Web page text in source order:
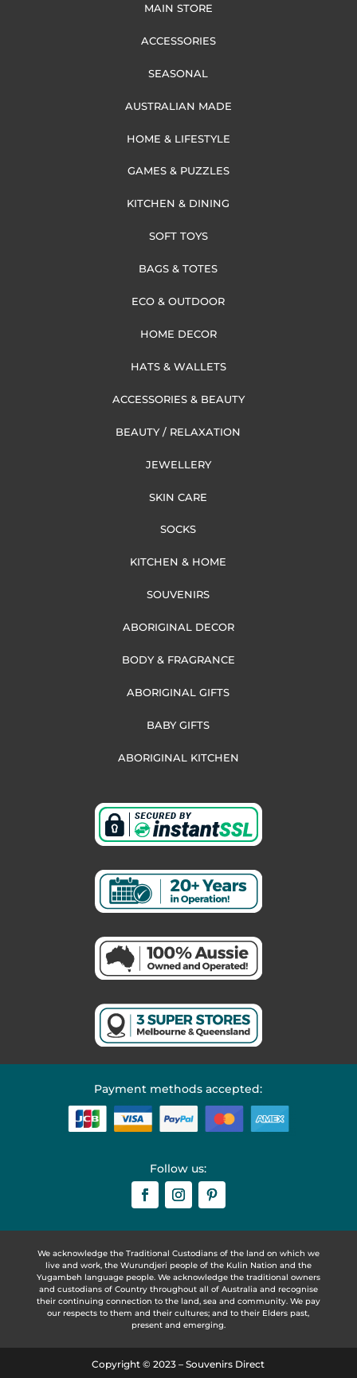
MAIN STORE
ACCESSORIES
SEASONAL
AUSTRALIAN MADE
HOME & LIFESTYLE
GAMES & PUZZLES
KITCHEN & DINING
SOFT TOYS
BAGS & TOTES
ECO & OUTDOOR
HOME DECOR
HATS & WALLETS
ACCESSORIES & BEAUTY
BEAUTY / RELAXATION
JEWELLERY
SKIN CARE
SOCKS
KITCHEN & HOME
SOUVENIRS
ABORIGINAL DECOR
BODY & FRAGRANCE
ABORIGINAL GIFTS
BABY GIFTS
ABORIGINAL KITCHEN
Payment methods accepted:
Follow us:
We acknowledge the Traditional Custodians of the land on which we
live and work, the Wurundjeri people of the Kulin Nation and the
Yugambeh language people. We acknowledge the traditional owners
and custodians of Country throughout all of Australia and recognise
their continuing connection to the land, sea and community. We pay
our respects to them and their cultures; and to their Elders past,
present and emerging.
Copyright © 2023 – Souvenirs Direct